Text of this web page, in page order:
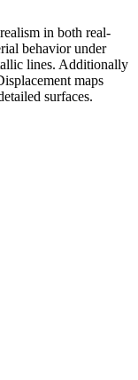
in both real-
behavior under
lines. Additionally
maps
surfaces.